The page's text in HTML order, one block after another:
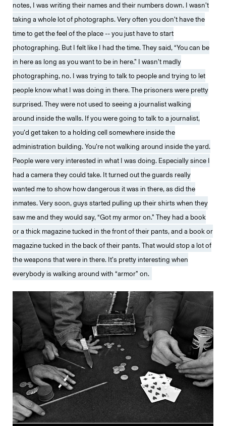
notes, I was writing their names and their numbers down. I wasn’t
taking a whole lot of photographs. Very often you don’t have the
time to get the feel of the place -- you just have to start
photographing. But I felt like I had the time. They said, “You can be
in here as long as you want to be in here.” I wasn’t madly
photographing, no. I was trying to talk to people and trying to let
people know what I was doing in there. The prisoners were pretty
surprised. They were not used to seeing a journalist walking
around inside the walls. If you were going to talk to a journalist,
you’d get taken to a holding cell somewhere inside the
administration building. You’re not walking around inside the yard.
People were very interested in what I was doing. Especially since I
had a camera they could take. It turned out the guards really
wanted me to show how dangerous it was in there, as did the
inmates. Very soon, guys started pulling up their shirts when they
saw me and they would say, “Got my armor on.” They had a book
or a thick magazine tucked in the front of their pants, and a book or
magazine tucked in the back of their pants. That would stop a lot of
the weapons that were in there. It’s pretty interesting when
everybody is walking around with “armor” on.